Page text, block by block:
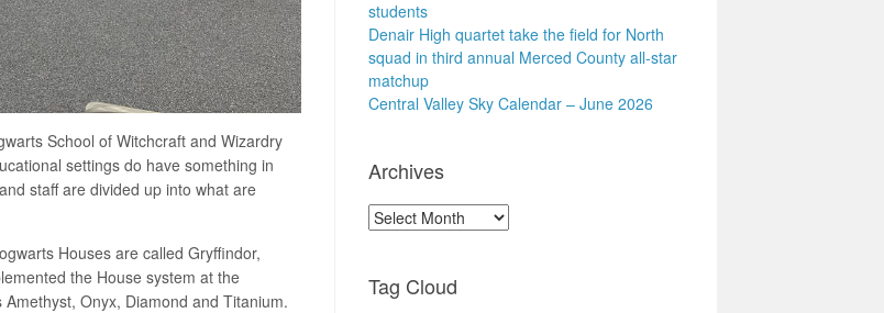
School of Witchcraft and Wizardry
settings do have something in
staff are divided up into what are
Houses are called Gryffindor,
the House system at the
Onyx, Diamond and Titanium.
students
Denair High quartet take the field for North
squad in third annual Merced County all-star
matchup
Central Valley Sky Calendar – June 2026
Archives
Archives
Tag Cloud